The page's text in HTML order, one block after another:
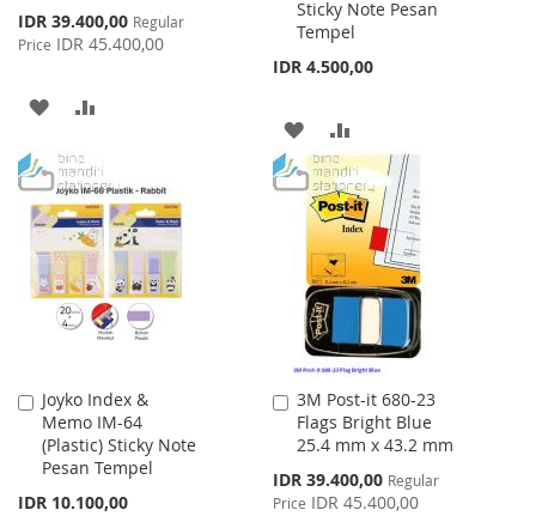
Special
Price
IDR 39.400,00 Regular
Price IDR 45.400,00
ADD
WISH
LIST
COMPARE
Sticky Note Pesan
Tempel
IDR 4.500,00
ADD
TO
WISH
LIST
TO
COMPARE
Joyko Index &
Memo IM-64
(Plastic) Sticky Note
Pesan Tempel
IDR 10.100,00
Add
to
Cart
3M Post-it 680-23
Flags Bright Blue
25.4 mm x 43.2 mm
Special
Price
IDR 39.400,00 Regular
Price IDR 45.400,00
Add
to
Cart